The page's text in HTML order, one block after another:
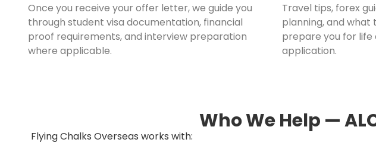
Once you receive your offer letter, we guide you
through student visa documentation, financial
proof requirements, and interview preparation
where applicable.
Travel tips, forex
planning, and
prepare you for life
application.
Who We Help —
Flying Chalks Overseas works with: